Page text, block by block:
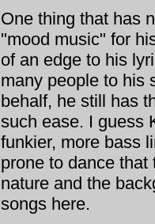
One thing that has
"mood music" for
of an edge to his
many people to his
behalf, he still has
such ease. I guess
funkier, more bass
prone to dance
nature and the
songs here.